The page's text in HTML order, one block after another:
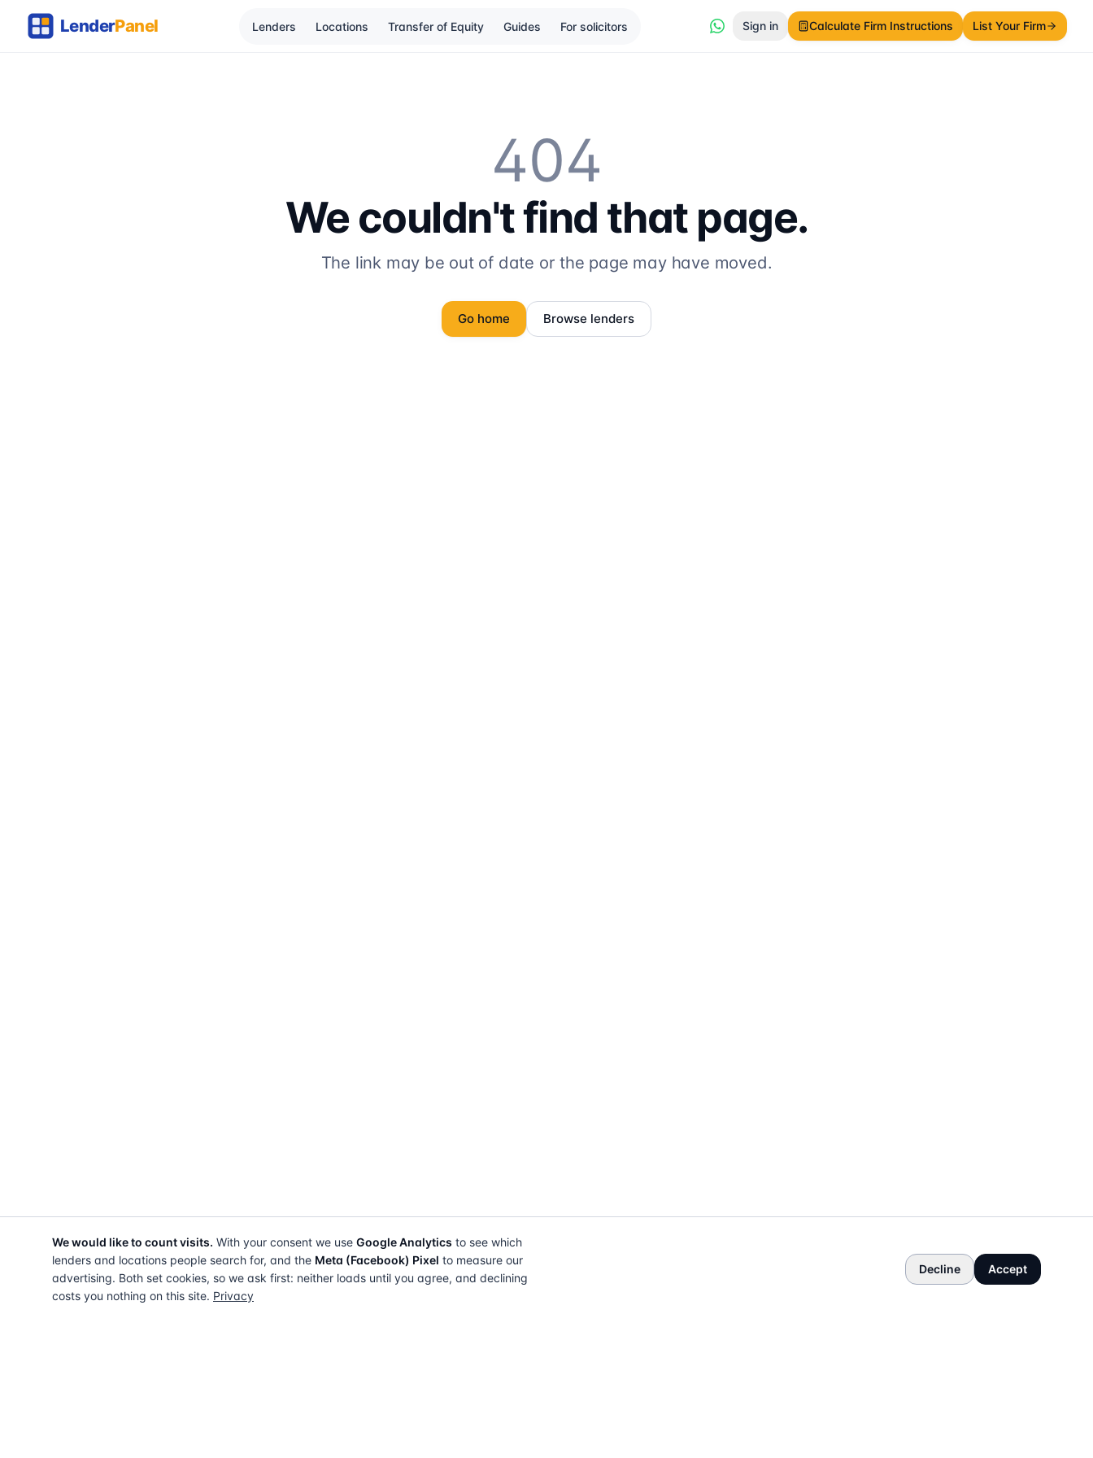
Lenders Locations Transfer of Equity Guides For solicitors Sign in Calculate Firm Instructions List Your Firm
404
We couldn't find that page.
The link may be out of date or the page may have moved.
Go home Browse lenders
We would like to count visits. With your consent we use Google Analytics to see which
lenders and locations people search for, and the Meta (Facebook) Pixel to measure our
advertising. Both set cookies, so we ask first: neither loads until you agree, and declining
costs you nothing on this site. Privacy
Decline Accept